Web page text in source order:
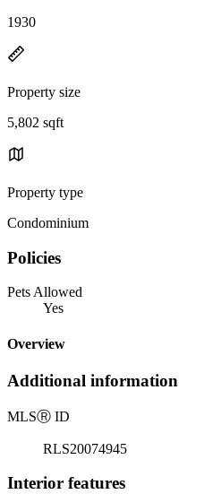
1930
Property size
5,802 sqft
Property type
Condominium
Policies
Pets Allowed
Yes
Overview
Additional information
MLSⓇ ID
RLS20074945
Interior features